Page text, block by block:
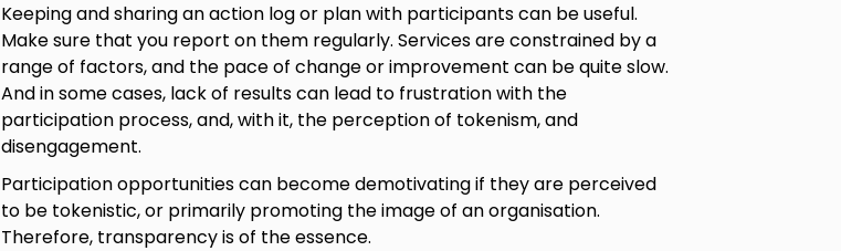
Keeping and sharing an action log or plan with participants can be useful.
Make sure that you report on them regularly. Services are constrained by a
range of factors, and the pace of change or improvement can be quite slow.
And in some cases, lack of results can lead to frustration with the
participation process, and, with it, the perception of tokenism, and
disengagement.
Participation opportunities can become demotivating if they are perceived
to be tokenistic, or primarily promoting the image of an organisation.
Therefore, transparency is of the essence.